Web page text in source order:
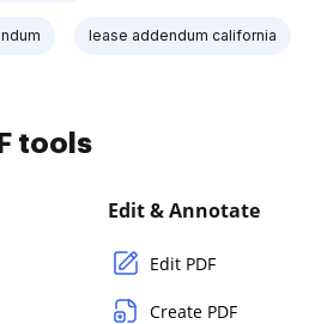
lease addendum california
tools
Edit & Annotate
Edit PDF
Create PDF